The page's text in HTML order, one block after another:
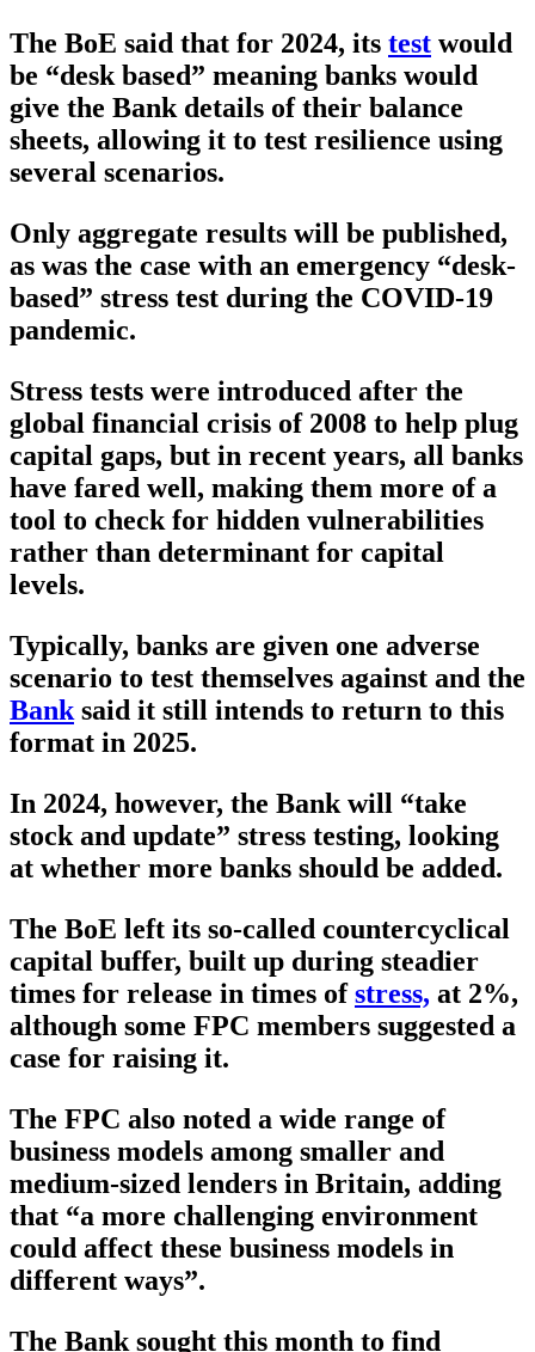
The BoE said that for 2024, its test would
be “desk based” meaning banks would
give the Bank details of their balance
sheets, allowing it to test resilience using
several scenarios.
Only aggregate results will be published,
as was the case with an emergency “desk-
based” stress test during the COVID-19
pandemic.
Stress tests were introduced after the
global financial crisis of 2008 to help plug
capital gaps, but in recent years, all banks
have fared well, making them more of a
tool to check for hidden vulnerabilities
rather than determinant for capital
levels.
Typically, banks are given one adverse
scenario to test themselves against and the
Bank said it still intends to return to this
format in 2025.
In 2024, however, the Bank will “take
stock and update” stress testing, looking
at whether more banks should be added.
The BoE left its so-called countercyclical
capital buffer, built up during steadier
times for release in times ofstress, at 2%,
although some FPC members suggested a
case for raising it.
The FPC also noted a wide range of
business models among smaller and
medium-sized lenders in Britain, adding
that “a more challenging environment
could affect these business models in
different ways”.
The Bank sought this month to find